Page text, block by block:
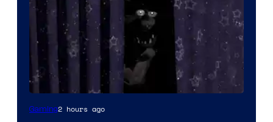
Gaming2 hours ago